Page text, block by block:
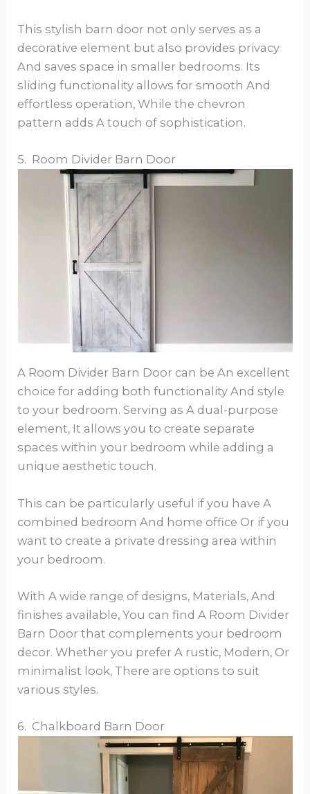
This stylish barn door not only serves as a
decorative element but also provides privacy
And saves space in smaller bedrooms. Its
sliding functionality allows for smooth And
effortless operation, While the chevron
pattern adds A touch of sophistication.
5. Room Divider Barn Door
A Room Divider Barn Door can be An excellent
choice for adding both functionality And style
to your bedroom. Serving as A dual-purpose
element, It allows you to create separate
spaces within your bedroom while adding a
unique aesthetic touch.
This can be particularly useful if you have A
combined bedroom And home office Or if you
want to create a private dressing area within
your bedroom.
With A wide range of designs, Materials, And
finishes available, You can find A Room Divider
Barn Door that complements your bedroom
decor. Whether you prefer A rustic, Modern, Or
minimalist look, There are options to suit
various styles.
6. Chalkboard Barn Door